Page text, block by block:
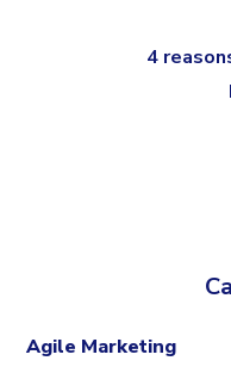
4
Agile Marketing